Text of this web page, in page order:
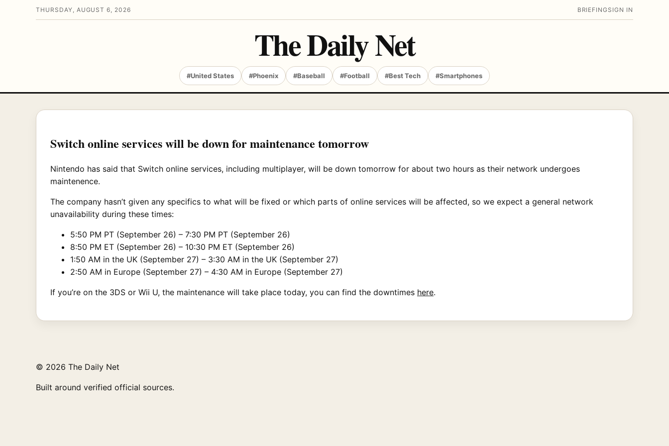
THURSDAY, AUGUST 6, 2026 BRIEFING SIGN IN
The Daily Net
#United States #Phoenix #Baseball #Football #Best Tech #Smartphones
Switch online services will be down for maintenance tomorrow
Nintendo has said that Switch online services, including multiplayer, will be down tomorrow for about two hours as their network undergoes
maintenence.
The company hasn’t given any specifics to what will be fixed or which parts of online services will be affected, so we expect a general network
unavailability during these times:
5:50 PM PT (September 26) – 7:30 PM PT (September 26)
8:50 PM ET (September 26) – 10:30 PM ET (September 26)
1:50 AM in the UK (September 27) – 3:30 AM in the UK (September 27)
2:50 AM in Europe (September 27) – 4:30 AM in Europe (September 27)
If you’re on the 3DS or Wii U, the maintenance will take place today, you can find the downtimes here.
© 2026 The Daily Net
Built around verified official sources.